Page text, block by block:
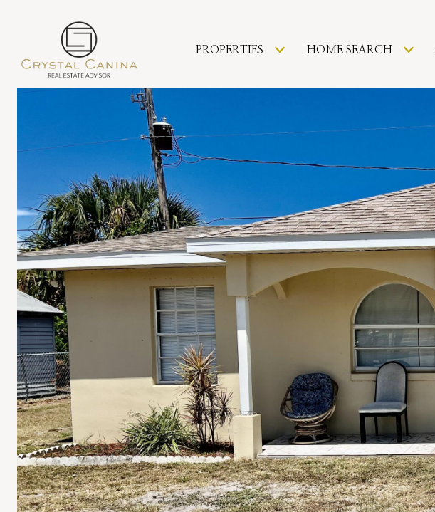
PROPERTIES HOME SEARCH